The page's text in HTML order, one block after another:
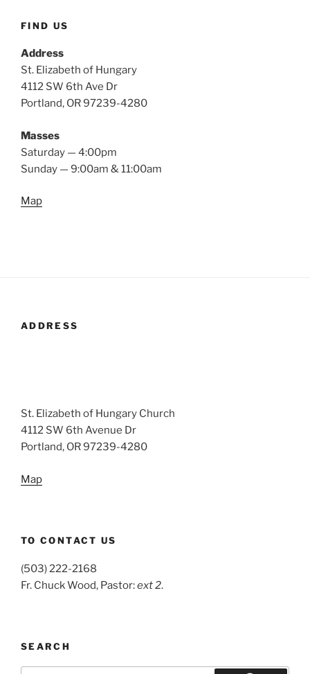
FIND US
Address
St. Elizabeth of Hungary
4112 SW 6th Ave Dr
Portland, OR 97239-4280
Masses
Saturday — 4:00pm
Sunday — 9:00am & 11:00am
Map
ADDRESS
St. Elizabeth of Hungary Church
4112 SW 6th Avenue Dr
Portland, OR 97239-4280
Map
TO CONTACT US
(503) 222-2168
Fr. Chuck Wood, Pastor:ext 2.
SEARCH